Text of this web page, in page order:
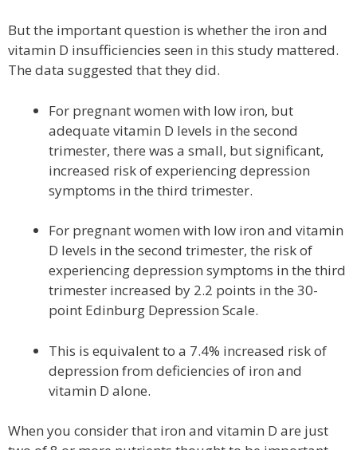
But the important question is whether the iron and
vitamin D insufficiencies seen in this study mattered.
The data suggested that they did.
For pregnant women with low iron, but
adequate vitamin D levels in the second
trimester, there was a small, but significant,
increased risk of experiencing depression
symptoms in the third trimester.
For pregnant women with low iron and vitamin
D levels in the second trimester, the risk of
experiencing depression symptoms in the third
trimester increased by 2.2 points in the 30-
point Edinburg Depression Scale.
This is equivalent to a 7.4% increased risk of
depression from deficiencies of iron and
vitamin D alone.
When you consider that iron and vitamin D are just